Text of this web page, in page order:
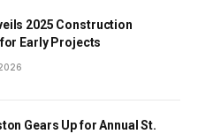
2025 Construction
Early Projects
Gears Up for Annual St.